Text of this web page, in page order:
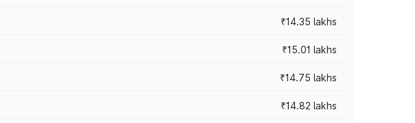
₹14.35 lakhs
₹15.01 lakhs
₹14.75 lakhs
₹14.82 lakhs